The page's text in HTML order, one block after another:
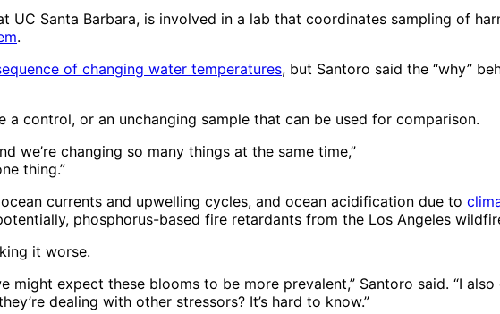
UC Santa Barbara, is involved in a lab that coordinates sampling of
.
of changing water temperatures, but Santoro said the “why”
a control, or an unchanging sample that can be used for comparison.
we’re changing so many things at the same time,”
thing.”
currents and upwelling cycles, and ocean acidification due to
phosphorus-based fire retardants from the Los Angeles
it worse.
might expect these blooms to be more prevalent,” Santoro said. “I
dealing with other stressors? It’s hard to know.”